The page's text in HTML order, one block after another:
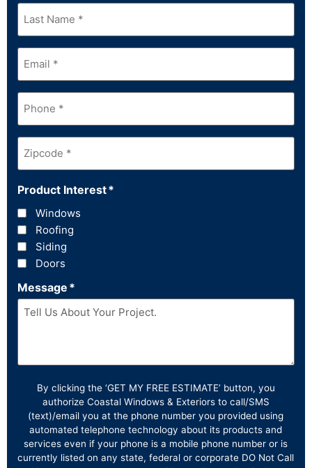
Last
Name*
Email*
Phone*
Zipcode*
Product Interest*
Windows
Roofing
Siding
Doors
Message *
By clicking the ‘GET MY FREE ESTIMATE’ button, you
authorize Coastal Windows & Exteriors to call/SMS
(text)/email you at the phone number you provided using
automated telephone technology about its products and
services even if your phone is a mobile phone number or is
currently listed on any state, federal or corporate DO Not Call